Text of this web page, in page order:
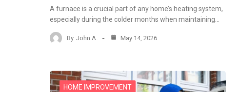
A furnace is a crucial part of any home’s heating system,
especially during the colder months when maintaining…
By John A May 14, 2026
HOME IMPROVEMENT